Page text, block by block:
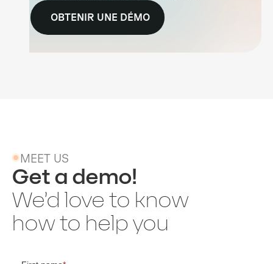
OBTENIR UNE DÉMO
MEET US
Get a demo!
We’d love to know
how to help you